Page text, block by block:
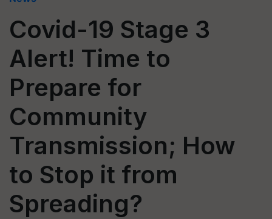
Covid-19 Stage 3
Alert! Time to
Prepare for
Community
Transmission; How
to Stop it from
Spreading?